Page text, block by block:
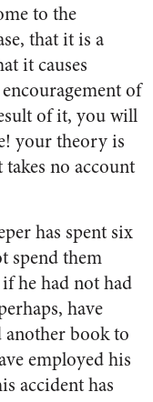
to the
that it is a
it causes
of
of it, you will
your theory is
no account
has spent six
spend them
he had not had
have
another book to
employed his
accident has